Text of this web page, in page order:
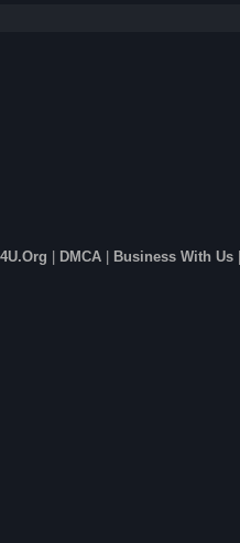
DMCA Business With Us